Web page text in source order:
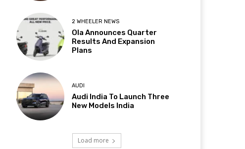
2 WHEELER NEWS
Ola Announces Quarter
Results And Expansion
Plans
AUDI
Audi India To Launch Three
New Models India
Load more